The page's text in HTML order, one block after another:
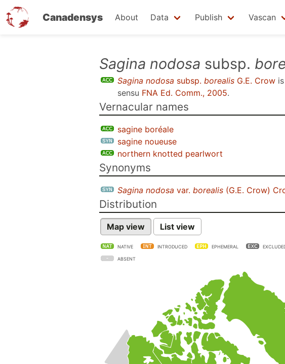
Canadensys About Data Publish Vascan
Sagina nodosa subsp.
Sagina nodosa subsp. borealis G.E. Crow
sensu FNA Ed. Comm., 2005.
Vernacular names
sagine boréale
sagine noueuse
northern knotted pearlwort
Synonyms
Sagina nodosa var. borealis (G.E. Crow)
Distribution
Map view List view
NATIVE INTRODUCED EPHEMERAL
ABSENT